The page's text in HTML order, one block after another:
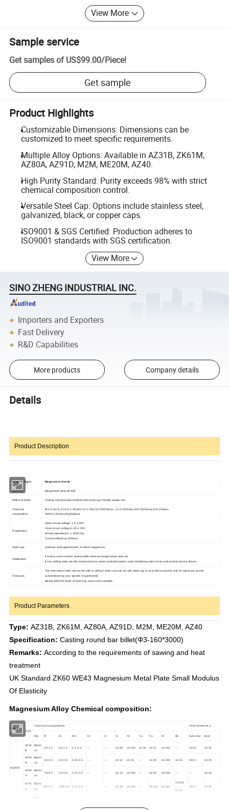
View More
Sample service
Get samples of US$99.00/Piece!
Get sample
Product Highlights
Customizable Dimensions: Dimensions can be
customized to meet specific requirements.
Multiple Alloy Options: Available in AZ31B, ZK61M,
AZ80A, AZ91D, M2M, ME20M, AZ40.
High Purity Standard: Purity exceeds 98% with strict
chemical composition control.
Versatile Steel Cap: Options include stainless steel,
galvanized, black, or copper caps.
ISO9001 & SGS Certified: Production adheres to
ISO9001 standards with SGS certification.
View More
SINO ZHENG INDUSTRIAL INC.
Importers and Exporters
Fast Delivery
R&D Capabilities
More products Company details
Details
Product Description
Product Type: Magnesium Anode
Material: Magnesium alloy AZ31B
Differnet kinds: Casting rod,Extruded rod,Rod with steel cap,Flexible anode rod
Chemical
composition:
Al:2.5-3.5%, Zn:0.6-1.4%,Mn:0.2-1.0%,Fe:0.005%max,, Cu:0.01%max,Ni:0.001%max,Si:0.1%max,
Other:0.3%max,Mg:Balance
Propertices:
Open-circuit voltage: 1.5-1.55V
Close-circuit voltage:1.45-1.50V
Actual capacitance: 1.105A.h/g
Current efficiency:50%min
Steel cap: stainless steel,galvannized ,in black,coppper,etc.
Application:
It mainly used in water heater,boiler,heat exchanger,water tank,etc.
It can softing water,de-dirt residual,ensure water sanitation,water scale inhibition,protect inner tank,extend service life,etc.
Feasures:
The extruded anode rod can be with or without steel core,can be with steel cap or only with screw;the size of cap/screw can be
customilized by your specific requirements.
Mainly different kinds of steel cap and screw available.
Product Parameters
Type:AZ31B, ZK61M, AZ80A, AZ91D, M2M, ME20M, AZ40
Specification:Casting round bar billet(Φ3-160*3000)
Remarks: According to the requirements of sawing and heat
treatment
UK Standard ZK60 WE43 Magnesium Metal Plate Small Modulus
Of Elasticity
Magnesium Alloy Chemical composition:
Alloy
Element
Type
Chemical Composition% Other elements b
Mg Al Zn Mn Ce Zr Si Fe Ca Cu Ni Be Sub-total total
MgAlZn
AZ31
B
Balan
ce
2.5-3.5 0.6-1.4 0.1-0.2 --- --- ≤0.08 ≤0.003 ≤0.04 ≤0.01 ≤0.001 --- ≤0.05 ≤0.30
AZ40
M
Balan
ce
3.0-4.0 0.2-0.8 0.15-0.5 --- --- ≤0.10 ≤0.05 --- ≤0.05 ≤0.005 ≤0.01 ≤0.01 ≤0.30
AZ80
A
Balan
ce
7.8-9.2 0.2-0.8 0.12-0.5 --- --- ≤0.10 ≤0.005 --- ≤0.05 ≤0.005 --- --- ≤0.30
AZ91
D
Balan
ce
8.5-9.5 0.45-0.9 0.17-0.4 --- --- ≤0.08 ≤0.004 --- ≤0.025 ≤0.001
0.0005-
≤0.01
≤0.30
0.003